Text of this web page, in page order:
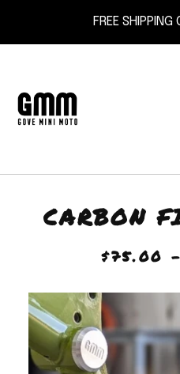
FREE SHIPPING
CARBON
$75.00